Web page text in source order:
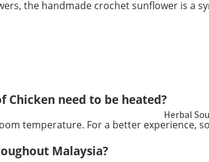
Liver Care
Menstrual
Herbal
the handmade crochet sunflower is a
Chicken need to be heated?
temperature. For a better experience,
Malaysia?